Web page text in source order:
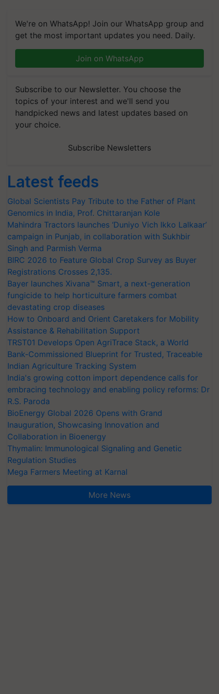
get the most important updates you need. Daily.
topics of your interest and we'll send you
handpicked news and latest updates based on
your choice.
Global Scientists Pay Tribute to the Father of Plant
Genomics in India, Prof. Chittaranjan Kole
Mahindra Tractors launches ‘Duniyo Vich Ikko Lalkaar’
campaign in Punjab, in collaboration with Sukhbir
Singh and Parmish Verma
BIRC 2026 to Feature Global Crop Survey as Buyer
Registrations Crosses 2,135.
Bayer launches Xivana™ Smart, a next-generation
fungicide to help horticulture farmers combat
devastating crop diseases
How to Onboard and Orient Caretakers for Mobility
Assistance & Rehabilitation Support
TRST01 Develops Open AgriTrace Stack, a World
Bank-Commissioned Blueprint for Trusted, Traceable
Indian Agriculture Tracking System
India's growing cotton import dependence calls for
embracing technology and enabling policy reforms: Dr
R.S. Paroda
BioEnergy Global 2026 Opens with Grand
Inauguration, Showcasing Innovation and
Collaboration in Bioenergy
Thymalin: Immunological Signaling and Genetic
Regulation Studies
Mega Farmers Meeting at Karnal